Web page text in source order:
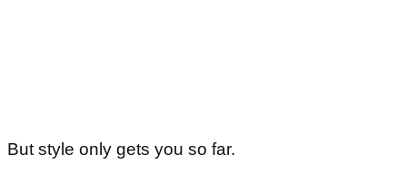
But style only gets you so far.